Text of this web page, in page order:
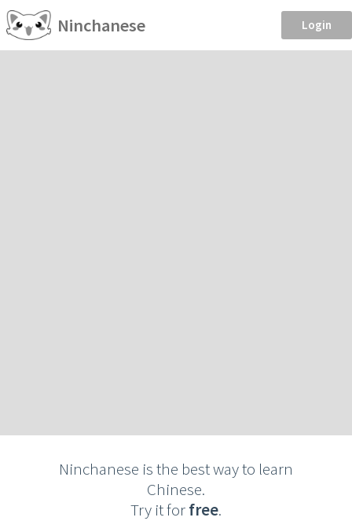
Ninchanese Login
Ninchanese is the best way to learn
Chinese.
Try it forfree.